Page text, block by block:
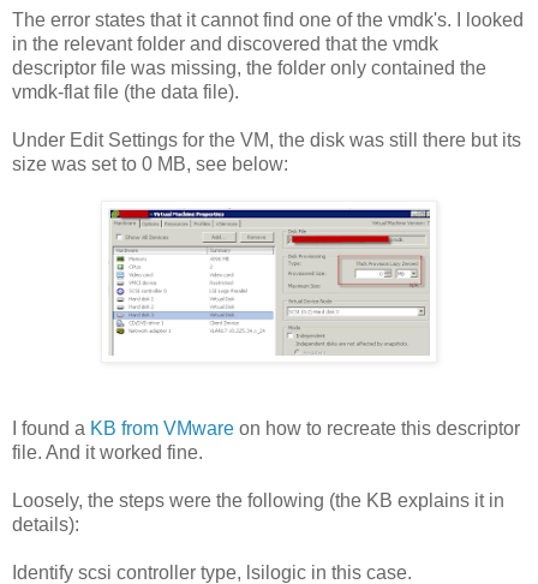
The error states that it cannot find one of the vmdk's. I looked
in the relevant folder and discovered that the vmdk
descriptor file was missing, the folder only contained the
vmdk-flat file (the data file).
Under Edit Settings for the VM, the disk was still there but its
size was set to 0 MB, see below:
I found a KB from VMware on how to recreate this descriptor
file. And it worked fine.
Loosely, the steps were the following (the KB explains it in
details):
Identify scsi controller type, lsilogic in this case.